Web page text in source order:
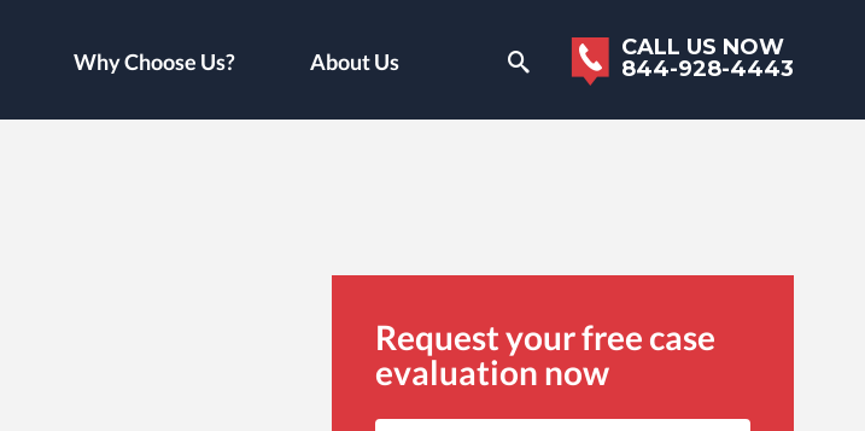
Request your free case
evaluation now
Why Choose Us? About Us
CALL US NOW
844-928-4443